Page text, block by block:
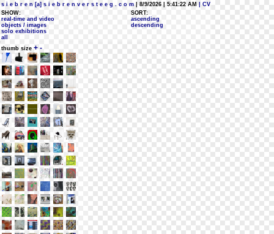
s i e b r e n [a] s i e b r e n v e r s t e e g . c o m | 8/9/2026 | 5:41:22 AM
| CV
SHOW:
real-time and video
objects / images
solo exhibitions
all
SORT:
ascending
descending
thumb size + -